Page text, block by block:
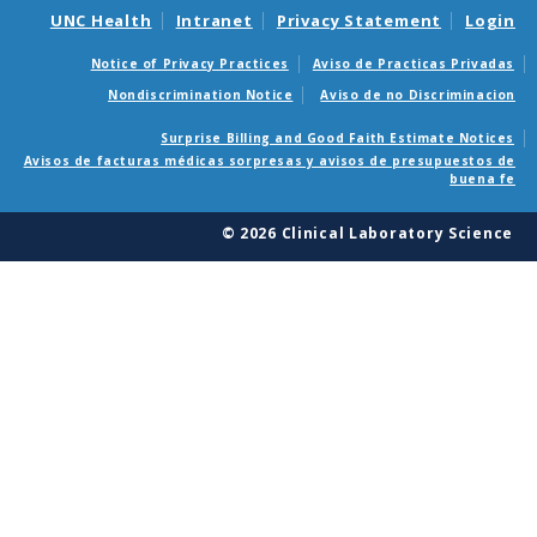
UNC Health Intranet Privacy Statement Login
Notice of Privacy Practices
Aviso de Practicas Privadas
Nondiscrimination Notice
Aviso de no Discriminacion
Surprise Billing and Good Faith Estimate Notices
Avisos de facturas médicas sorpresas y avisos de presupuestos de
buena fe
© 2026 Clinical Laboratory Science